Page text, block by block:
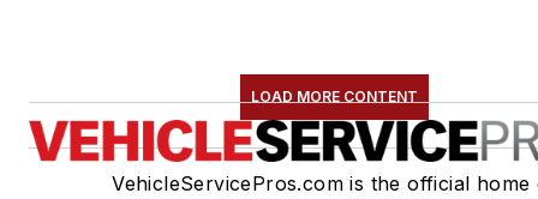
LOAD MORE CONTENT
VehicleServicePros.com is the official home